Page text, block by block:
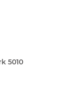
5010